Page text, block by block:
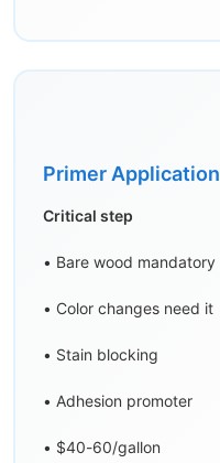
Primer Application
Critical step
• Bare wood mandatory
• Color changes need it
• Stain blocking
• Adhesion promoter
• $40-60/gallon